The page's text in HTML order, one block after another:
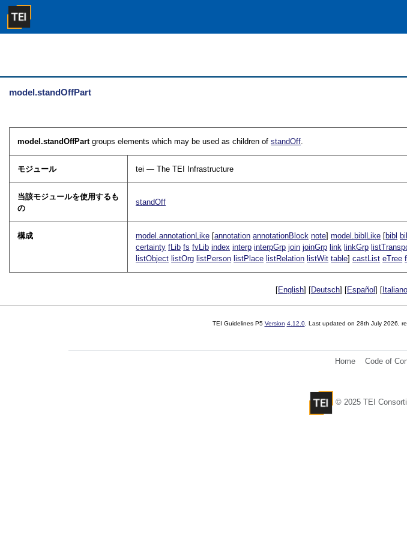
model.standOffPart
model.standOffPartgroups elements which may be used as children ofstandOff.
モジュール tei — The TEI Infrastructure
当該モジュールを使用するも
の
standOff
構成 model.annotationLike [annotation annotationBlock note]model.biblLike [bibl
certainty fLib fs fvLib index interp interpGrp join joinGrp link linkGrp
listObject listOrg listPerson listPlace listRelation listWit table]castList eTree
[English] [Deutsch] [Español ] [ Italiano
TEI Guidelines P5 Version 4.12.0. Last updated on 28th July 2026 ,
Home Code of
© 2025 TEI